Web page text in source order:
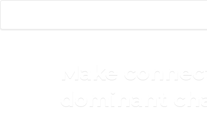
Make
dominant